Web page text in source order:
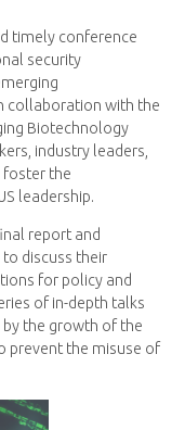
timely conference
security
collaboration with the
Biotechnology
industry leaders,
foster the
leadership.
report and
discuss their
for policy and
of in-depth talks
the growth of the
prevent the misuse of